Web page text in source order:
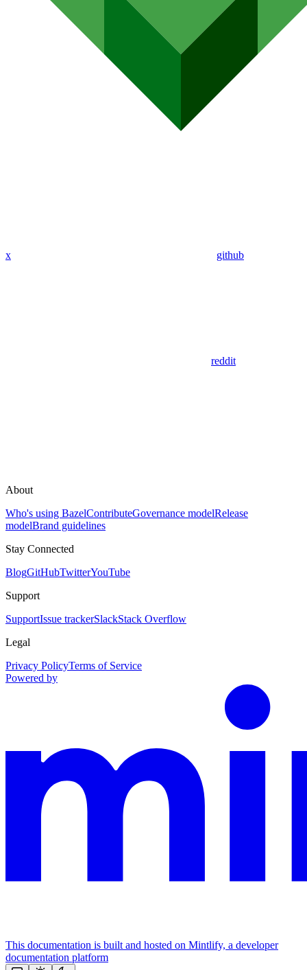
x github
reddit
About
Who's using BazelContributeGovernance modelRelease
modelBrand guidelines
Stay Connected
BlogGitHubTwitterYouTube
Support
SupportIssue trackerSlackStack Overflow
Legal
Privacy PolicyTerms of Service
Powered by
This documentation is built and hosted on Mintlify, a developer
documentation platform